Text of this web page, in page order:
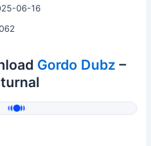
06-16
Gordo Dubz –